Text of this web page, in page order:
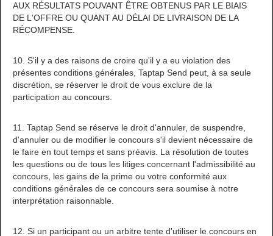
AUX RÉSULTATS POUVANT ÊTRE OBTENUS PAR LE BIAIS
DE L'OFFRE OU QUANT AU DÉLAI DE LIVRAISON DE LA
RÉCOMPENSE.
10. S'il y a des raisons de croire qu'il y a eu violation des
présentes conditions générales, Taptap Send peut, à sa seule
discrétion, se réserver le droit de vous exclure de la
participation au concours.
11. Taptap Send se réserve le droit d'annuler, de suspendre,
d'annuler ou de modifier le concours s'il devient nécessaire de
le faire en tout temps et sans préavis. La résolution de toutes
les questions ou de tous les litiges concernant l'admissibilité au
concours, les gains de la prime ou votre conformité aux
conditions générales de ce concours sera soumise à notre
interprétation raisonnable.
12. Si un participant ou un arbitre tente d'utiliser le concours en